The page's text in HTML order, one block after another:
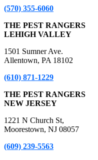
(570) 355-6060
THE PEST RANGERS
LEHIGH VALLEY
1501 Sumner Ave.
Allentown, PA 18102
(610) 871-1229
THE PEST RANGERS
NEW JERSEY
1221 N Church St,
Moorestown, NJ 08057
(609) 239-5563